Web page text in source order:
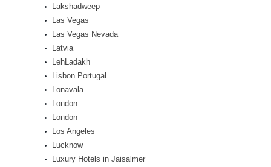
Lakshadweep
Las Vegas
Las Vegas Nevada
Latvia
LehLadakh
Lisbon Portugal
Lonavala
London
London
Los Angeles
Lucknow
Luxury Hotels in Jaisalmer